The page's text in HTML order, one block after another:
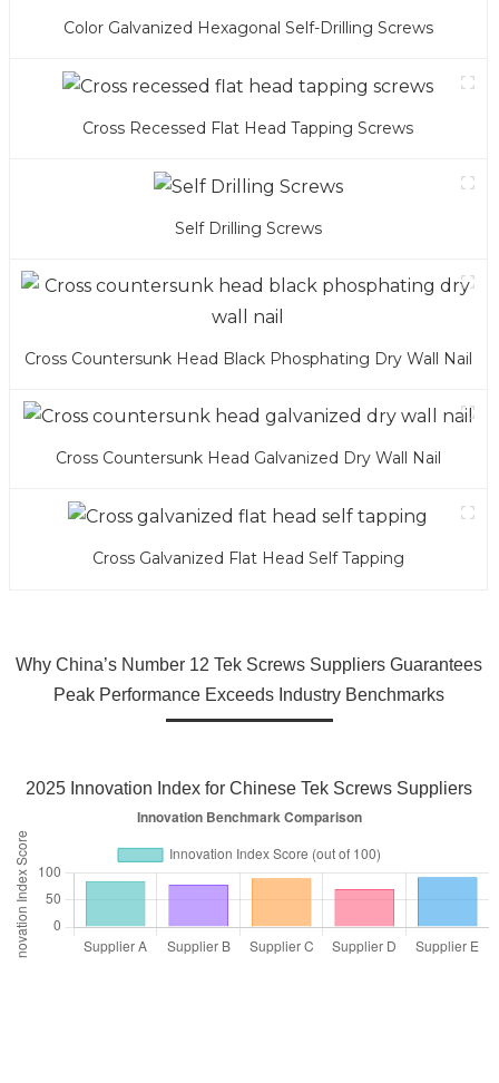
Color Galvanized Hexagonal Self-Drilling Screws
Cross Recessed Flat Head Tapping Screws
Self Drilling Screws
Cross Countersunk Head Black Phosphating Dry Wall Nail
Cross Countersunk Head Galvanized Dry Wall Nail
Cross Galvanized Flat Head Self Tapping
Why China’s Number 12 Tek Screws Suppliers Guarantees
Peak Performance Exceeds Industry Benchmarks
2025 Innovation Index for Chinese Tek Screws Suppliers